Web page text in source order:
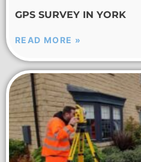
GPS SURVEY IN YORK
READ MORE »